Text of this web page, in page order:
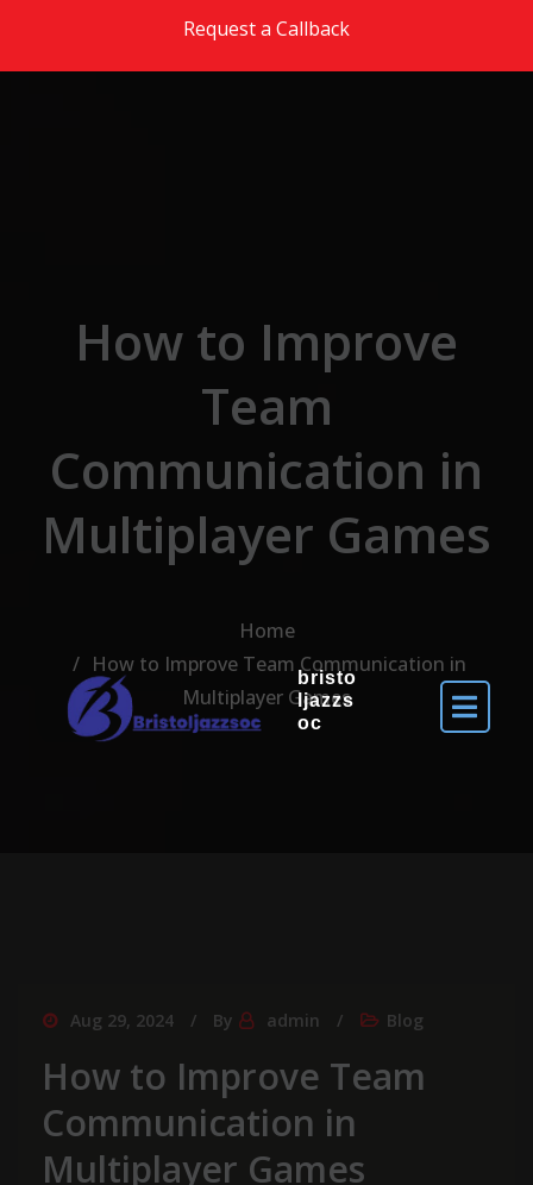
Request a Callback
bristo
ljazzs
oc
How to Improve
Team
Communication in
Multiplayer Games
Home
How to Improve Team Communication in
Multiplayer Games
Aug 29, 2024 By admin Blog
How to Improve Team
Communication in
Multiplayer Games